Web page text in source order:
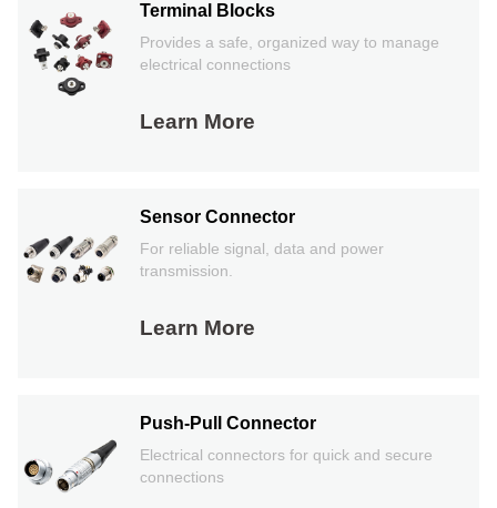
Terminal Blocks
Provides a safe, organized way to manage
electrical connections
Learn More
Sensor Connector
For reliable signal, data and power
transmission.
Learn More
Push-Pull Connector
Electrical connectors for quick and secure
connections